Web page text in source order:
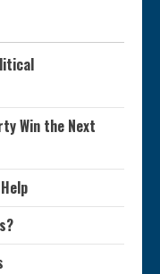
Win the Next